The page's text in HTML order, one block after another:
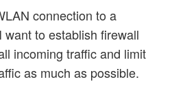
connection to a
want to establish firewall
incoming traffic and limit
as much as possible.